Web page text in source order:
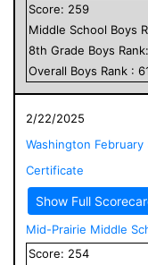
Score: 259
Middle School Boys
8th Grade Boys Rank:
Overall Boys Rank :
2/22/2025
Washington February
Certificate
Show Full
Mid-Prairie Middle
Score: 254